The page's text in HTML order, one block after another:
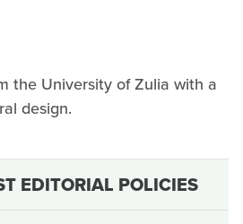
the University of Zulia with a
design.
EDITORIAL POLICIES